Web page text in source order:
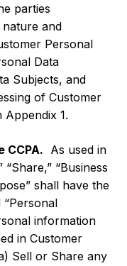
parties
and
Personal
Data
Subjects, and
of Customer
1.
As used in
“Business
shall have the
“Personal
information
in Customer
Sell or Share any